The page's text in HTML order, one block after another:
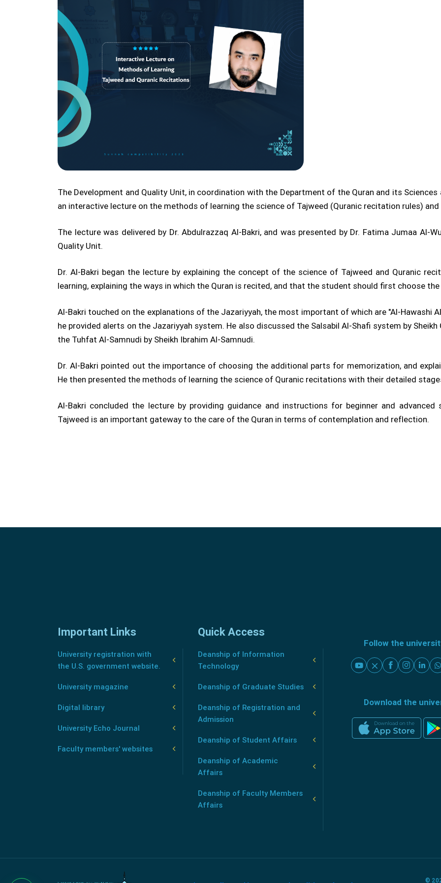
The Development and Quality Unit, in coordination with the Department of the Quran and its
an interactive lecture on the methods of learning the science of Tajweed (Quranic recitation rules)
The lecture was delivered by Dr. Abdulrazzaq Al-Bakri, and was presented by Dr. Fatima Jumaa Al-
Quality Unit.
Dr. Al-Bakri began the lecture by explaining the concept of the science of Tajweed and Quranic
learning, explaining the ways in which the Quran is recited, and that the student should first choose
Al-Bakri touched on the explanations of the Jazariyyah, the most important of which are "Al-Hawashi
he provided alerts on the Jazariyyah system. He also discussed the Salsabil Al-Shafi system by
the Tuhfat Al-Samnudi by Sheikh Ibrahim Al-Samnudi.
Dr. Al-Bakri pointed out the importance of choosing the additional parts for memorization, and
He then presented the methods of learning the science of Quranic recitations with their detailed
Al-Bakri concluded the lecture by providing guidance and instructions for beginner and
Tajweed is an important gateway to the care of the Quran in terms of contemplation and reflection.
Important Links
University registration with
the U.S. government website.
University magazine
Digital library
University Echo Journal
Faculty members' websites
Quick Access
Deanship of Information
Technology
Deanship of Graduate Studies
Deanship of Registration and
Admission
Deanship of Student Affairs
Deanship of Academic
Affairs
Deanship of Faculty Members
Affairs
Follow the
Download the
©